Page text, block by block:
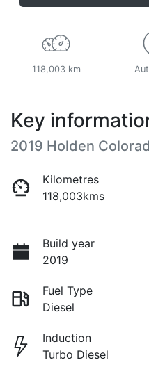
118,003 km
Key
2019 Holden
Kilometres
118,003kms
Build year
2019
Fuel Type
Diesel
Induction
Turbo Diesel